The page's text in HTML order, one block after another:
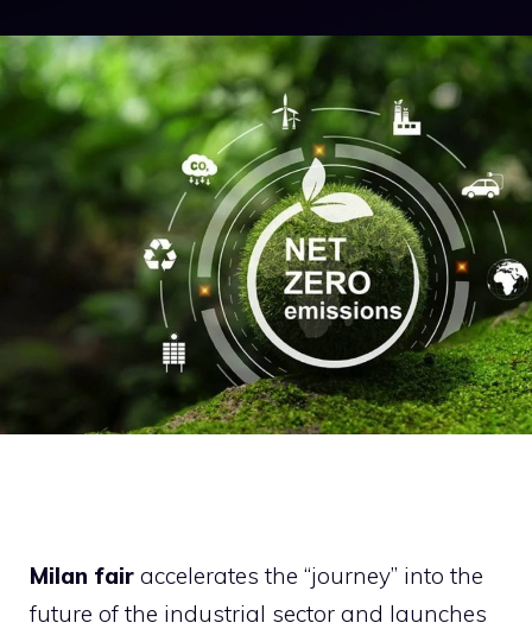
Milan fair accelerates the “journey” into the
future of the industrial sector and launches